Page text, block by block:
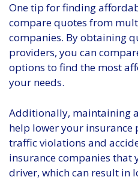
One tip for finding
compare quotes from
companies. By obtaining
providers, you can
options to find the most
your needs.
Additionally, maintaining
help lower your insurance
traffic violations and
insurance companies that
driver, which can result in